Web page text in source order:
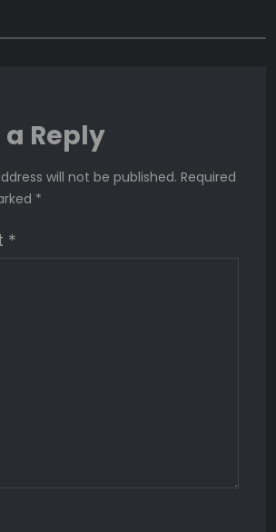
a Reply
will not be published. Required
*
*